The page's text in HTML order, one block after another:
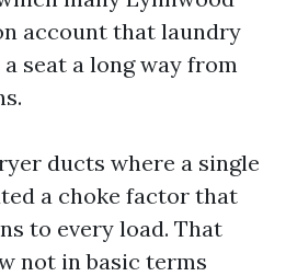
account that laundry
seat a long way from
ducts where a single
a choke factor that
to every load. That
not in basic terms